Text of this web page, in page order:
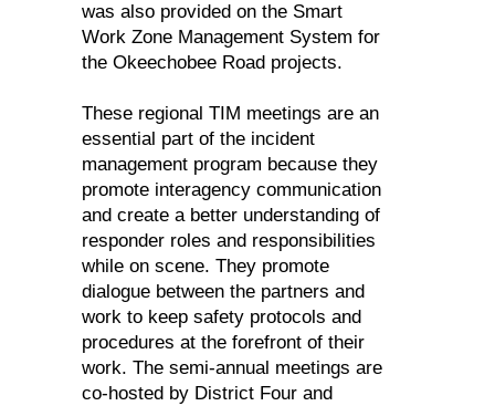
was also provided on the Smart
Work Zone Management System for
the Okeechobee Road projects.
These regional TIM meetings are an
essential part of the incident
management program because they
promote interagency communication
and create a better understanding of
responder roles and responsibilities
while on scene. They promote
dialogue between the partners and
work to keep safety protocols and
procedures at the forefront of their
work. The semi-annual meetings are
co-hosted by District Four and